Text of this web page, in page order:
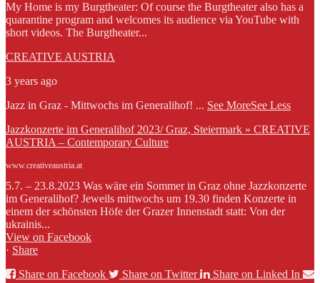
My Home is my Burgtheater: Of course the Burgtheater also has a
quarantine program and welcomes its audience via YouTube with
short videos. The Burgtheater...
CREATIVE AUSTRIA
3 years ago
Jazz in Graz - Mittwochs im Generalihof! ... See MoreSee Less
Jazzkonzerte im Generalihof 2023/ Graz, Steiermark » CREATIVE
AUSTRIA – Contemporary Culture
www.creativeaustria.at
5.7. – 23.8.2023 Was wäre ein Sommer in Graz ohne Jazzkonzerte
im Generalihof? Jeweils mittwochs um 19.30 finden Konzerte in
einem der schönsten Höfe der Grazer Innenstadt statt: Von der
ukrainis...
View on Facebook
· Share
Share on Facebook
Share on Twitter
Share on Linked In